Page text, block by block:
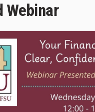
Webinar